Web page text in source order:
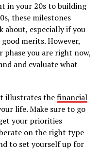
in your 20s to building
these milestones
about, especially if you
merits. However,
phase you are right now,
and evaluate what
illustrates thefinancial
life. Make sure to go
your priorities
on the right type
to set yourself up for